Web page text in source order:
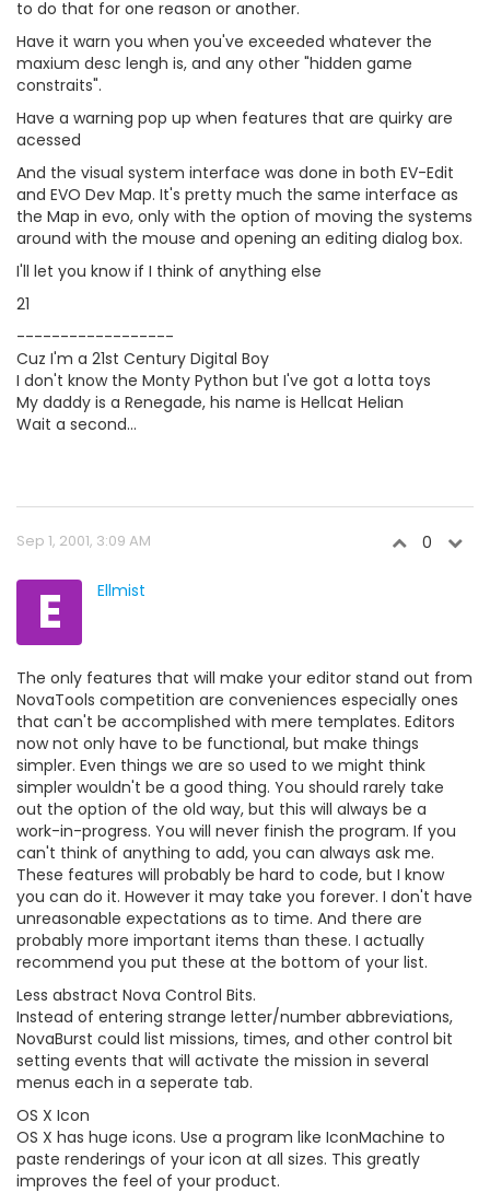
to do that for one reason or another.
Have it warn you when you've exceeded whatever the
maxium desc lengh is, and any other "hidden game
constraits".
Have a warning pop up when features that are quirky are
acessed
And the visual system interface was done in both EV-Edit
and EVO Dev Map. It's pretty much the same interface as
the Map in evo, only with the option of moving the systems
around with the mouse and opening an editing dialog box.
I'll let you know if I think of anything else
21
------------------
Cuz I'm a 21st Century Digital Boy
I don't know the Monty Python but I've got a lotta toys
My daddy is a Renegade, his name is Hellcat Helian
Wait a second...
Sep 1, 2001, 3:09 AM 0
E Ellmist
The only features that will make your editor stand out from
NovaTools competition are conveniences especially ones
that can't be accomplished with mere templates. Editors
now not only have to be functional, but make things
simpler. Even things we are so used to we might think
simpler wouldn't be a good thing. You should rarely take
out the option of the old way, but this will always be a
work-in-progress. You will never finish the program. If you
can't think of anything to add, you can always ask me.
These features will probably be hard to code, but I know
you can do it. However it may take you forever. I don't have
unreasonable expectations as to time. And there are
probably more important items than these. I actually
recommend you put these at the bottom of your list.
Less abstract Nova Control Bits.
Instead of entering strange letter/number abbreviations,
NovaBurst could list missions, times, and other control bit
setting events that will activate the mission in several
menus each in a seperate tab.
OS X Icon
OS X has huge icons. Use a program like IconMachine to
paste renderings of your icon at all sizes. This greatly
improves the feel of your product.